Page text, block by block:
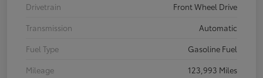
Drivetrain
Front Wheel Drive
Transmission
Automatic
Fuel Type
Gasoline Fuel
Mileage
123,993 Miles